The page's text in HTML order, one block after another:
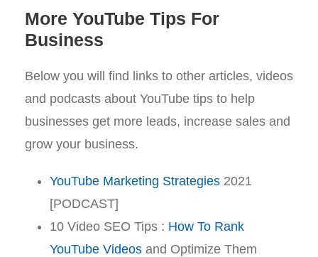
More YouTube Tips For
Business
Below you will find links to other articles, videos
and podcasts about YouTube tips to help
businesses get more leads, increase sales and
grow your business.
YouTube Marketing Strategies 2021
[PODCAST]
10 Video SEO Tips : How To Rank
YouTube Videos and Optimize Them